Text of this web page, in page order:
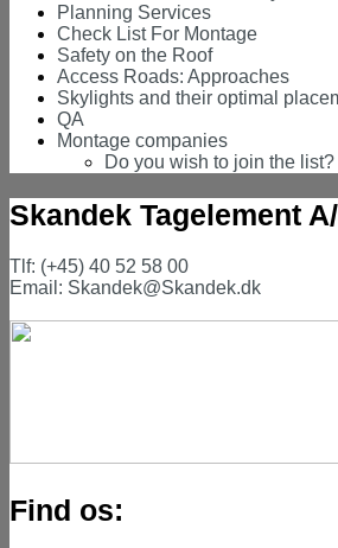
Planning Services
Check List For Montage
Safety on the Roof
Access Roads: Approaches
Skylights and their optimal
QA
Montage companies
Do you wish to join the list?
Skandek Tagelement
Tlf: (+45) 40 52 58 00
Email: Skandek@Skandek.dk
Find os: